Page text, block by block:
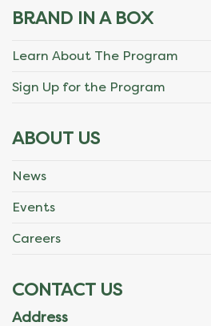
BRAND IN A BOX
Learn About The Program
Sign Up for the Program
ABOUT US
News
Events
Careers
CONTACT US
Address